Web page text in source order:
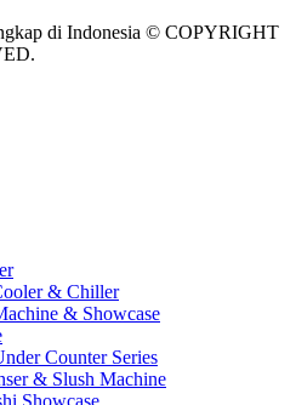
di Indonesia © COPYRIGHT
& Chiller
& Showcase
Counter Series
& Slush Machine
Showcase